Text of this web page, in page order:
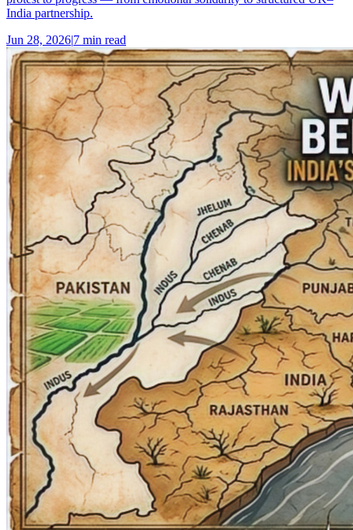
India partnership.
Jun 28, 2026|7 min read